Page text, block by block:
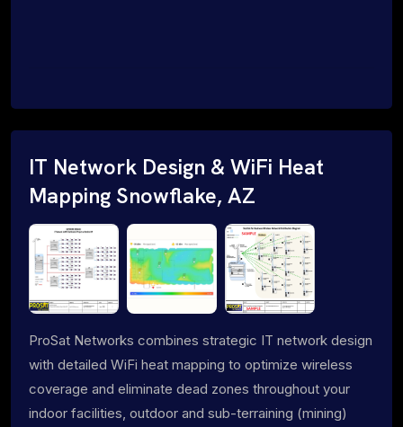
IT Network Design & WiFi Heat
Mapping Snowflake, AZ
ProSat Networks combines strategic IT network design
with detailed WiFi heat mapping to optimize wireless
coverage and eliminate dead zones throughout your
indoor facilities, outdoor and sub-terraining (mining)